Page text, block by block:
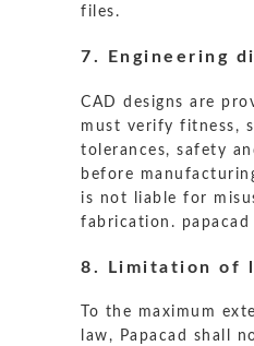
files.
7. Engineering
CAD designs are
must verify fitness,
tolerances, safety
before
is not liable for
fabrication. papacad
8. Limitation of
To the maximum
law, Papacad shall